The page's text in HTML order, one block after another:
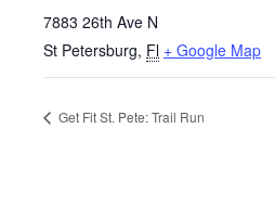
7883 26th Ave N
St Petersburg, Fl + Google Map
Get Fit St. Pete: Trail Run